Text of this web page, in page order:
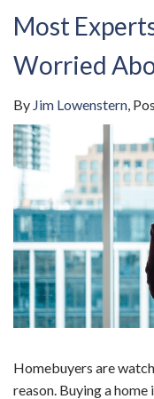
Most
Worried
By Jim Lowenstern
Homebuyers are
reason. Buying a